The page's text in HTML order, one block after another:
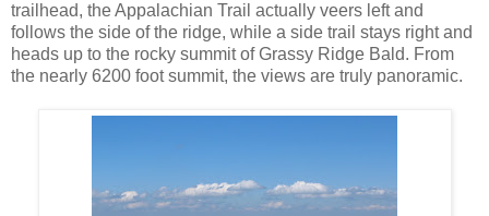
trailhead, the Appalachian Trail actually veers left and
follows the side of the ridge, while a side trail stays right and
heads up to the rocky summit of Grassy Ridge Bald. From
the nearly 6200 foot summit, the views are truly panoramic.